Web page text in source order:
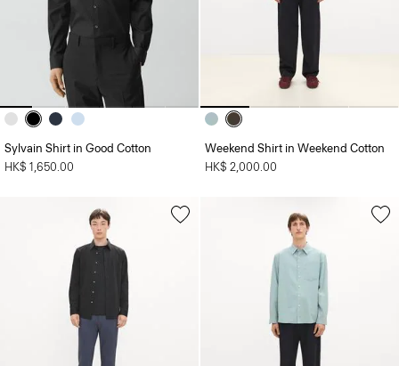
Sylvain Shirt in Good Cotton
HK$ 1,650.00
Weekend Shirt in Weekend Cotton
HK$ 2,000.00